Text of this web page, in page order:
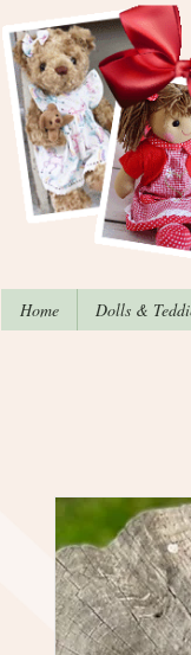
Home Dolls &